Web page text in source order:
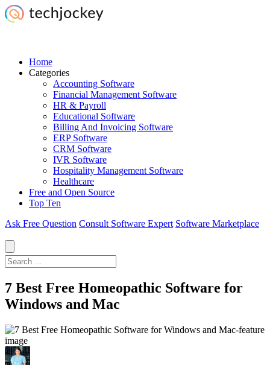
Home
Categories
Accounting Software
Financial Management Software
HR & Payroll
Educational Software
Billing And Invoicing Software
ERP Software
CRM Software
IVR Software
Hospitality Management Software
Healthcare
Free and Open Source
Top Ten
Ask Free Question Consult Software Expert Software Marketplace
7 Best Free Homeopathic Software for
Windows and Mac